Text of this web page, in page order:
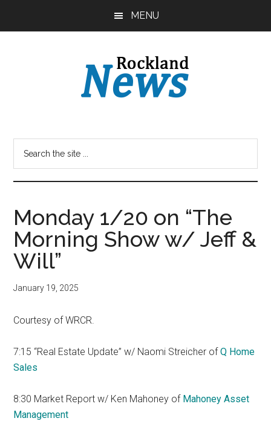
MENU
Monday 1/20 on “The
Morning Show w/ Jeff &
Will”
January 19, 2025
Courtesy of WRCR.
7:15 “Real Estate Update” w/ Naomi Streicher ofQ Home
Sales
8:30 Market Report w/ Ken Mahoney of Mahoney Asset
Management